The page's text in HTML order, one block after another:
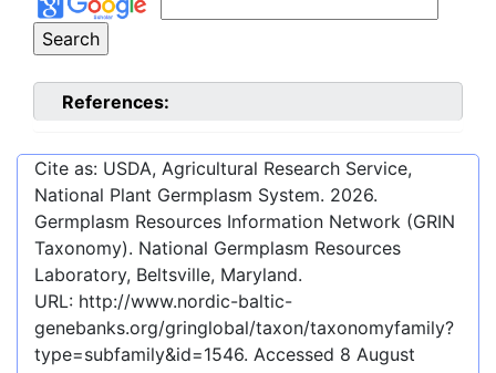
References:
Cite as: USDA, Agricultural Research Service,
National Plant Germplasm System. 2026.
Germplasm Resources Information Network (GRIN
Taxonomy). National Germplasm Resources
Laboratory, Beltsville, Maryland.
URL: http://www.nordic-baltic-
genebanks.org/gringlobal/taxon/taxonomyfamily?
type=subfamily&id=1546. Accessed 8 August